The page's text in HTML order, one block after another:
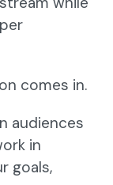
comes in.
audiences
in
goals,